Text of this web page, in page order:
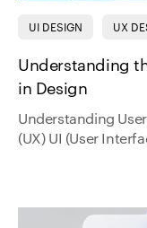
UI DESIGN UX
Understanding
in Design
Understanding
(UX) UI (User